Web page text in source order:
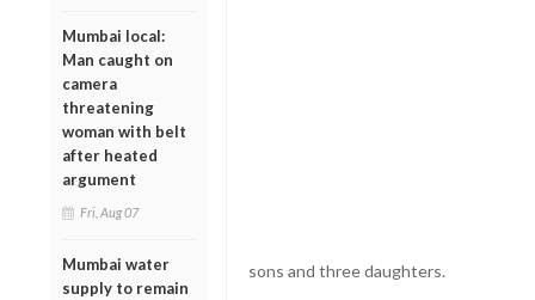
Mumbai local:
Man caught on
camera
threatening
woman with belt
after heated
argument
Fri, Aug 07
Mumbai water
supply to remain
sons and three daughters.